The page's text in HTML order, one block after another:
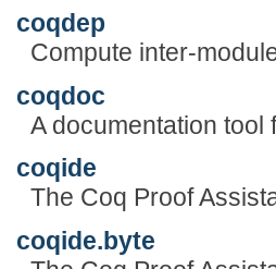
coqdep
Compute inter-
coqdoc
A documentation tool
coqide
The Coq Proof
coqide.byte